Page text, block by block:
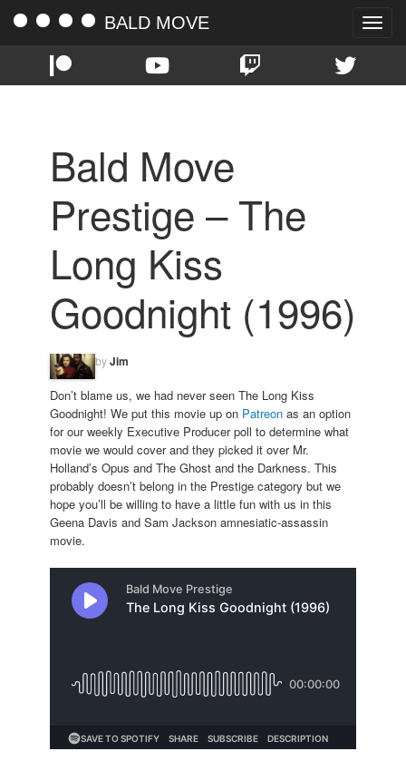
Toggle
BALD MOVE
Bald Move
Prestige – The
Long Kiss
Goodnight (1996)
byJim
Don’t blame us, we had never seen The Long Kiss
Goodnight! We put this movie up on Patreon as an option
for our weekly Executive Producer poll to determine what
movie we would cover and they picked it over Mr.
Holland’s Opus and The Ghost and the Darkness. This
probably doesn’t belong in the Prestige category but we
hope you’ll be willing to have a little fun with us in this
Geena Davis and Sam Jackson amnesiatic-assassin
movie.